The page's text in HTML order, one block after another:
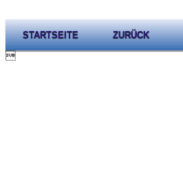
STARTSEITE ZURÜCK
